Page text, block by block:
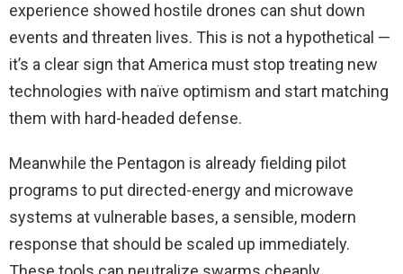
experience showed hostile drones can shut down
events and threaten lives. This is not a hypothetical —
it’s a clear sign that America must stop treating new
technologies with naïve optimism and start matching
them with hard-headed defense.
Meanwhile the Pentagon is already fielding pilot
programs to put directed-energy and microwave
systems at vulnerable bases, a sensible, modern
response that should be scaled up immediately.